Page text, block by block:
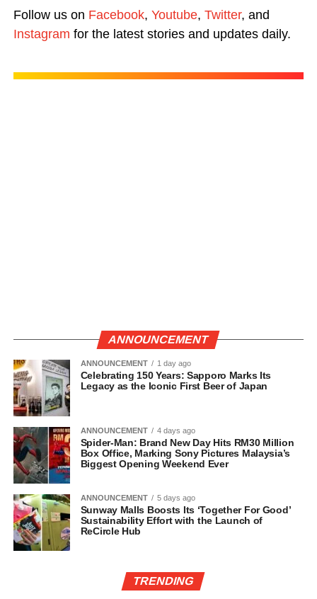
Follow us on Facebook, Youtube, Twitter, and
Instagram for the latest stories and updates daily.
ANNOUNCEMENT
ANNOUNCEMENT 1 day ago
Celebrating 150 Years: Sapporo Marks Its
Legacy as the Iconic First Beer of Japan
ANNOUNCEMENT 4 days ago
Spider-Man: Brand New Day Hits RM30 Million
Box Office, Marking Sony Pictures Malaysia’s
Biggest Opening Weekend Ever
ANNOUNCEMENT 5 days ago
Sunway Malls Boosts Its ‘Together For Good’
Sustainability Effort with the Launch of
ReCircle Hub
TRENDING